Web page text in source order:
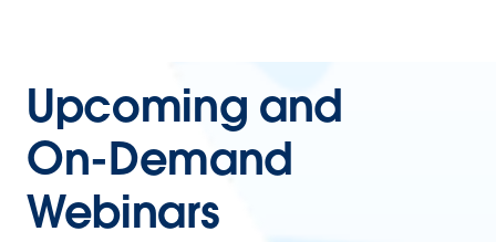
Upcoming and
On-Demand
Webinars